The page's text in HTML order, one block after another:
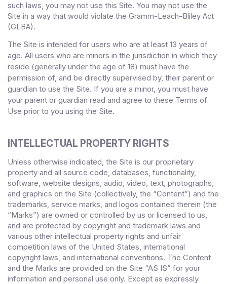
such laws, you may not use this Site. You may not use the
Site in a way that would violate the Gramm-Leach-Bliley Act
(GLBA).
The Site is intended for users who are at least 13 years of
age. All users who are minors in the jurisdiction in which they
reside (generally under the age of 18) must have the
permission of, and be directly supervised by, their parent or
guardian to use the Site. If you are a minor, you must have
your parent or guardian read and agree to these Terms of
Use prior to you using the Site.
INTELLECTUAL PROPERTY RIGHTS
Unless otherwise indicated, the Site is our proprietary
property and all source code, databases, functionality,
software, website designs, audio, video, text, photographs,
and graphics on the Site (collectively, the “Content”) and the
trademarks, service marks, and logos contained therein (the
“Marks”) are owned or controlled by us or licensed to us,
and are protected by copyright and trademark laws and
various other intellectual property rights and unfair
competition laws of the United States, international
copyright laws, and international conventions. The Content
and the Marks are provided on the Site “AS IS” for your
information and personal use only. Except as expressly